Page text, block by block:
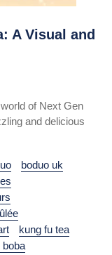
A Visual and
of Next Gen
and delicious
boduo uk
kung fu tea
boba